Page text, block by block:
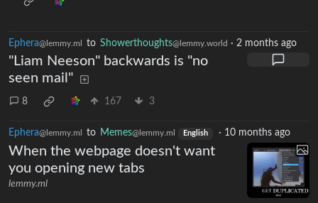
Ephera@lemmy.ml to Showerthoughts@lemmy.world · 2 months ago
"Liam Neeson" backwards is "no
seen mail"
8 167 3
Ephera@lemmy.ml to Memes@lemmy.ml English · 10 months ago
When the webpage doesn't want
you opening new tabs
lemmy.ml